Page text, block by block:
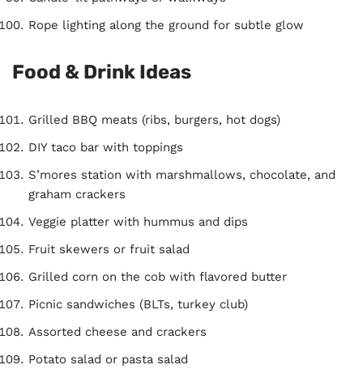
Rope lighting along the ground for subtle glow
Food & Drink Ideas
Grilled BBQ meats (ribs, burgers, hot dogs)
DIY taco bar with toppings
S’mores station with marshmallows, chocolate, and
graham crackers
Veggie platter with hummus and dips
Fruit skewers or fruit salad
Grilled corn on the cob with flavored butter
Picnic sandwiches (BLTs, turkey club)
Assorted cheese and crackers
Potato salad or pasta salad